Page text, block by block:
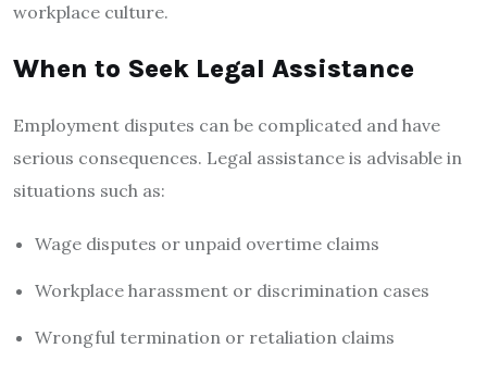
workplace culture.
When to Seek Legal Assistance
Employment disputes can be complicated and have
serious consequences. Legal assistance is advisable in
situations such as:
Wage disputes or unpaid overtime claims
Workplace harassment or discrimination cases
Wrongful termination or retaliation claims